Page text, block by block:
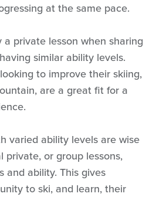
at the same pace.
private lesson when sharing
similar ability levels.
to improve their skiing,
are a great fit for a
varied ability levels are wise
or group lessons,
and ability. This gives
to ski, and learn, their